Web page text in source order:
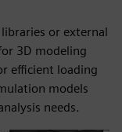
or external
3D modeling
efficient loading
models
needs.